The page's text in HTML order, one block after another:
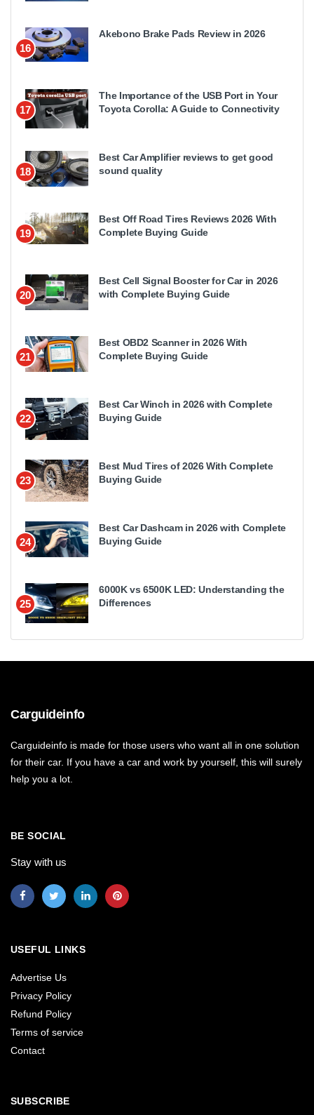
16
Akebono Brake Pads Review in 2026
17
The Importance of the USB Port in Your
Toyota Corolla: A Guide to Connectivity
18
Best Car Amplifier reviews to get good
sound quality
19
Best Off Road Tires Reviews 2026 With
Complete Buying Guide
20
Best Cell Signal Booster for Car in 2026
with Complete Buying Guide
21
Best OBD2 Scanner in 2026 With
Complete Buying Guide
22
Best Car Winch in 2026 with Complete
Buying Guide
23
Best Mud Tires of 2026 With Complete
Buying Guide
24
Best Car Dashcam in 2026 with Complete
Buying Guide
25
6000K vs 6500K LED: Understanding the
Differences
Carguideinfo
Carguideinfo is made for those users who want all in one solution
for their car. If you have a car and work by yourself, this will surely
help you a lot.
BE SOCIAL
Stay with us
USEFUL LINKS
Advertise Us
Privacy Policy
Refund Policy
Terms of service
Contact
SUBSCRIBE